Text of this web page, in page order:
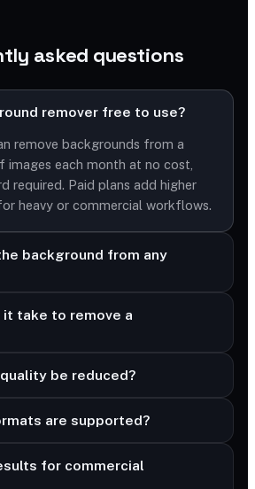
asked questions
remover free to use?
remove backgrounds from a
images each month at no cost,
required. Paid plans add higher
heavy or commercial workflows.
background from any
it take to remove a
be reduced?
are supported?
for commercial